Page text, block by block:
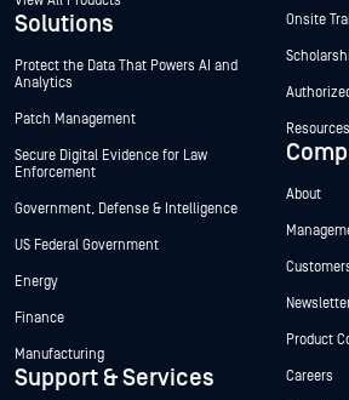
Solutions
Protect the Data That Powers AI and
Analytics
Patch Management
Secure Digital Evidence for Law
Enforcement
Government, Defense & Intelligence
US Federal Government
Energy
Finance
Manufacturing
Support & Services
Onsite
Resources
About
Product
Careers